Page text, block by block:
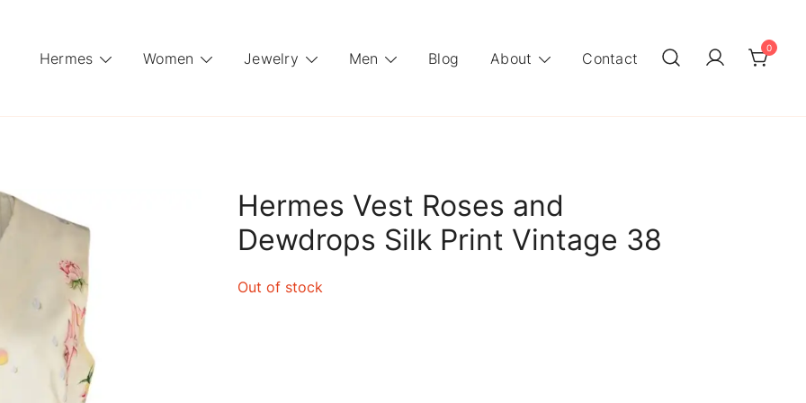
Hermes Women Jewelry Men Blog About Contact
0
Hermes Vest Roses and
Dewdrops Silk Print Vintage 38
Out of stock